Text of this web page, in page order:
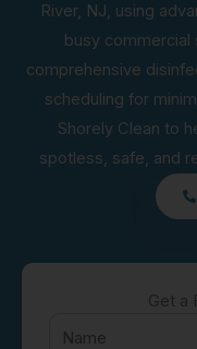
River, NJ, using
busy commercial
comprehensive
scheduling for
Shorely Clean to
spotless, safe, and
Get a